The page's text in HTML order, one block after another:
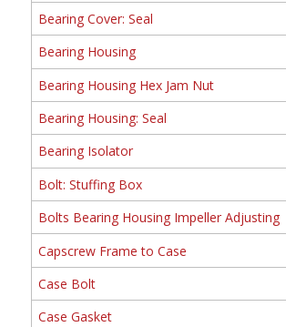
Bearing Cover: Seal
Bearing Housing
Bearing Housing Hex Jam Nut
Bearing Housing: Seal
Bearing Isolator
Bolt: Stuffing Box
Bolts Bearing Housing Impeller Adjusting
Capscrew Frame to Case
Case Bolt
Case Gasket